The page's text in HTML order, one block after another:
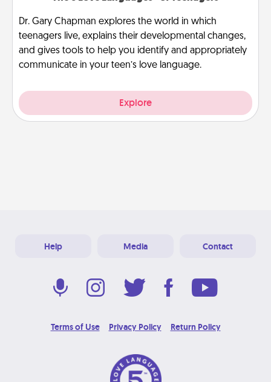
Dr. Gary Chapman explores the world in which
teenagers live, explains their developmental changes,
and gives tools to help you identify and appropriately
communicate in your teen’s love language.
Explore
Help Media Contact
Terms of Use Privacy Policy Return Policy